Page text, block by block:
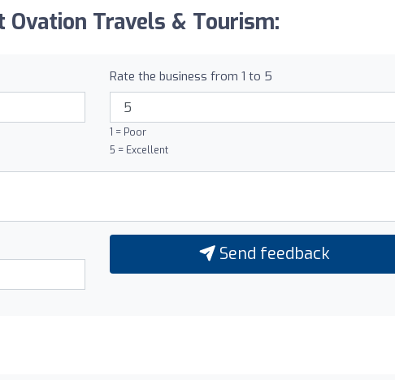
Travels & Tourism:
Rate the business from 1 to 5
1 = Poor
5 = Excellent
Send feedback